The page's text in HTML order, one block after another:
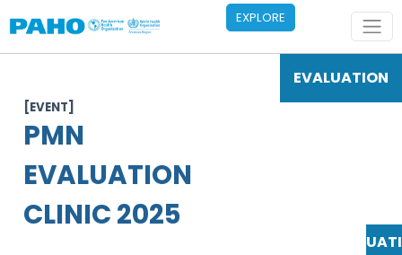
EXPLORE
EVALUATION
[EVENT]
PMN
EVALUATION
CLINIC 2025